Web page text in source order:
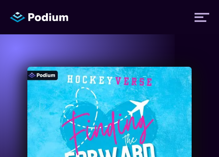
Titles
Authors
Performers